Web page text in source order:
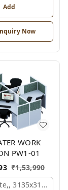
Add
Now
WORK
PW1-01
₹1,53,990